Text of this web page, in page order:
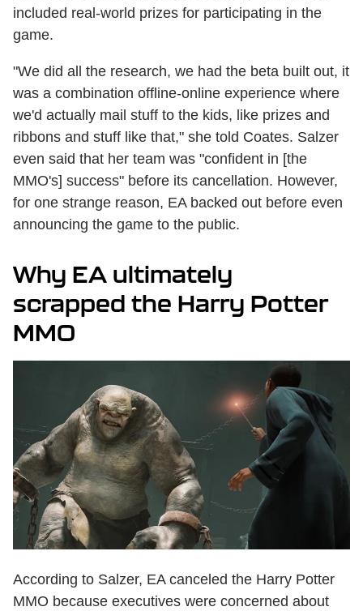
included real-world prizes for participating in the
game.
"We did all the research, we had the beta built out, it
was a combination offline-online experience where
we'd actually mail stuff to the kids, like prizes and
ribbons and stuff like that," she told Coates. Salzer
even said that her team was "confident in [the
MMO's] success" before its cancellation. However,
for one strange reason, EA backed out before even
announcing the game to the public.
Why EA ultimately
scrapped the Harry Potter
MMO
According to Salzer, EA canceled the Harry Potter
MMO because executives were concerned about